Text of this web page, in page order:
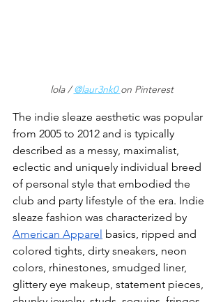
lola / @laur3nk0 on Pinterest
The indie sleaze aesthetic was popular
from 2005 to 2012 and is typically
described as a messy, maximalist,
eclectic and uniquely individual breed
of personal style that embodied the
club and party lifestyle of the era. Indie
sleaze fashion was characterized by
American Apparel basics, ripped and
colored tights, dirty sneakers, neon
colors, rhinestones, smudged liner,
glittery eye makeup, statement pieces,